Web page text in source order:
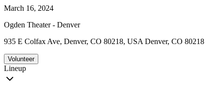
March 16, 2024
Ogden Theater - Denver
935 E Colfax Ave, Denver, CO 80218, USA Denver, CO 80218
Volunteer
Lineup